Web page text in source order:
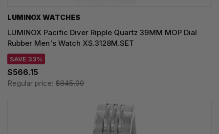
LUMINOX WATCHES
LUMINOX Pacific Diver Ripple Quartz 39MM MOP Dial
Rubber Men's Watch XS.3128M.SET
SAVE 33%
$566.15
Regular price: $845.00